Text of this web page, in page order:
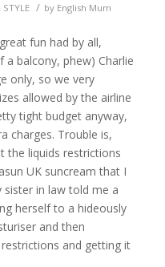
STYLE / by English Mum
fun had by all,
balcony, phew) Charlie
only, so we very
allowed by the airline
tight budget anyway,
charges. Trouble is,
the liquids restrictions
UK suncream that I
sister in law told me a
herself to a hideously
and then
and getting it